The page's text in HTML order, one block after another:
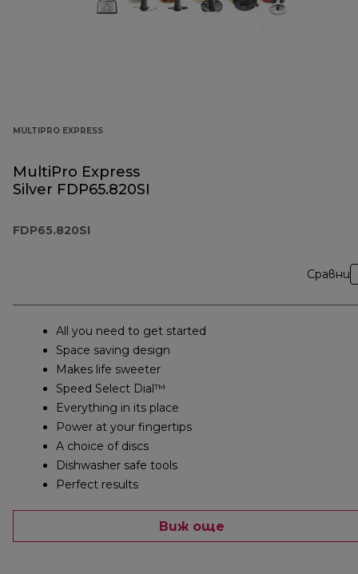
MULTIPRO EXPRESS
MultiPro Express
Silver FDP65.820SI
FDP65.820SI
Сравни
All you need to get started
Space saving design
Makes life sweeter
Speed Select Dial™
Everything in its place
Power at your fingertips
A choice of discs
Dishwasher safe tools
Perfect results
Виж още